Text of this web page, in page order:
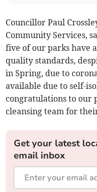
Councillor Paul
Community Services,
five of our parks have
quality standards,
in Spring, due to
available due to self-
congratulations to our
cleansing team for
Get your latest
email inbox